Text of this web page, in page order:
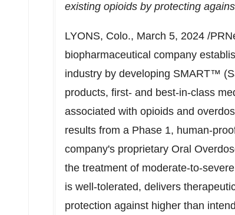
existing opioids by protecting
LYONS, Colo., March 5, 2024 /
biopharmaceutical company
industry by developing SMART™
products, first- and best-in-class
associated with opioids and
results from a Phase 1, human-
company's proprietary Oral
the treatment of moderate-to-
is well-tolerated, delivers
protection against higher than